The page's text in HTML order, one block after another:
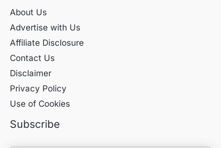
About Us
Advertise with Us
Affiliate Disclosure
Contact Us
Disclaimer
Privacy Policy
Use of Cookies
Subscribe